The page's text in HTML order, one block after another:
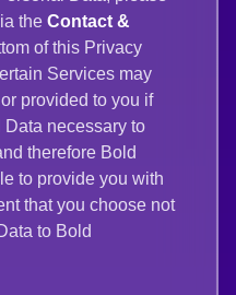
the Contact &
of this Privacy
Services may
provided to you if
necessary to
therefore Bold
to provide you with
that you choose not
to Bold